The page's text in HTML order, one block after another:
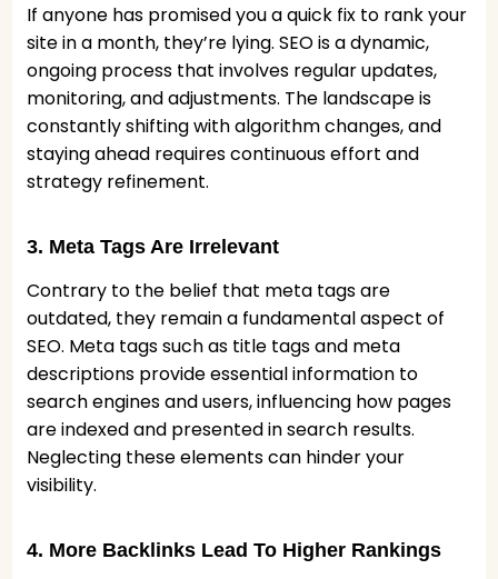
If anyone has promised you a quick fix to rank your
site in a month, they’re lying. SEO is a dynamic,
ongoing process that involves regular updates,
monitoring, and adjustments. The landscape is
constantly shifting with algorithm changes, and
staying ahead requires continuous effort and
strategy refinement.
3. Meta Tags Are Irrelevant
Contrary to the belief that meta tags are
outdated, they remain a fundamental aspect of
SEO. Meta tags such as title tags and meta
descriptions provide essential information to
search engines and users, influencing how pages
are indexed and presented in search results.
Neglecting these elements can hinder your
visibility.
4. More Backlinks Lead To Higher Rankings